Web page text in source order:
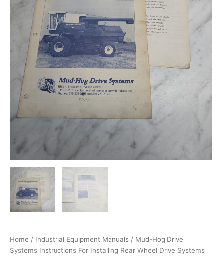
Home / Industrial Equipment Manuals / Mud-Hog Drive
Systems Instructions For Installing Rear Wheel Drive Systems